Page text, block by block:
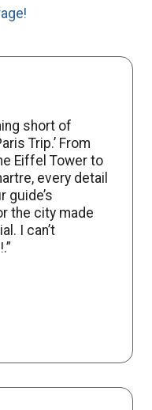
short of
Trip.’ From
Eiffel Tower to
every detail
guide’s
the city made
I can’t